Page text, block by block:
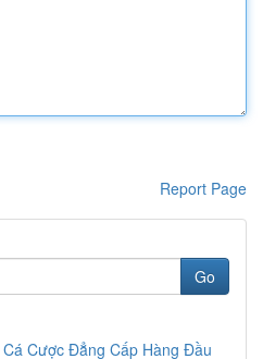
Report Page
Go
Cược Đẳng Cấp Hàng Đầu